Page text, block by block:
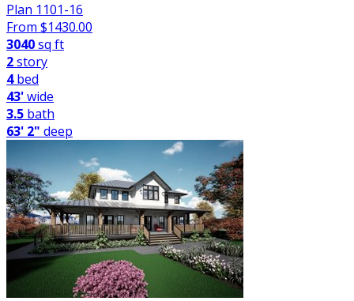
Plan 1101-16
From $1430.00
3040sq ft
2story
4bed
43'wide
3.5 bath
63' 2" deep